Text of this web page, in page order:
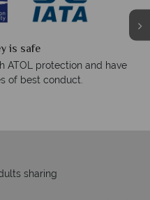
is safe
ATOL protection and have
of best conduct.
sharing